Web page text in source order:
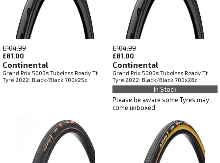
£104.99
£81.00
Continental
Grand Prix 5000s Tubeless Ready Tt
Tyre 2022: Black/Black 700x25c
£104.99
£81.00
Continental
Grand Prix 5000s Tubeless Ready Tt
Tyre 2022: Black/Black 700x28c
In Stock
Please be aware some Tyres may
come unboxed